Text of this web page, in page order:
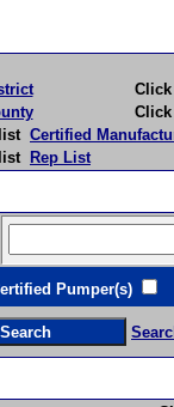
Click
Click
Certified
Rep List
Pumper(s)